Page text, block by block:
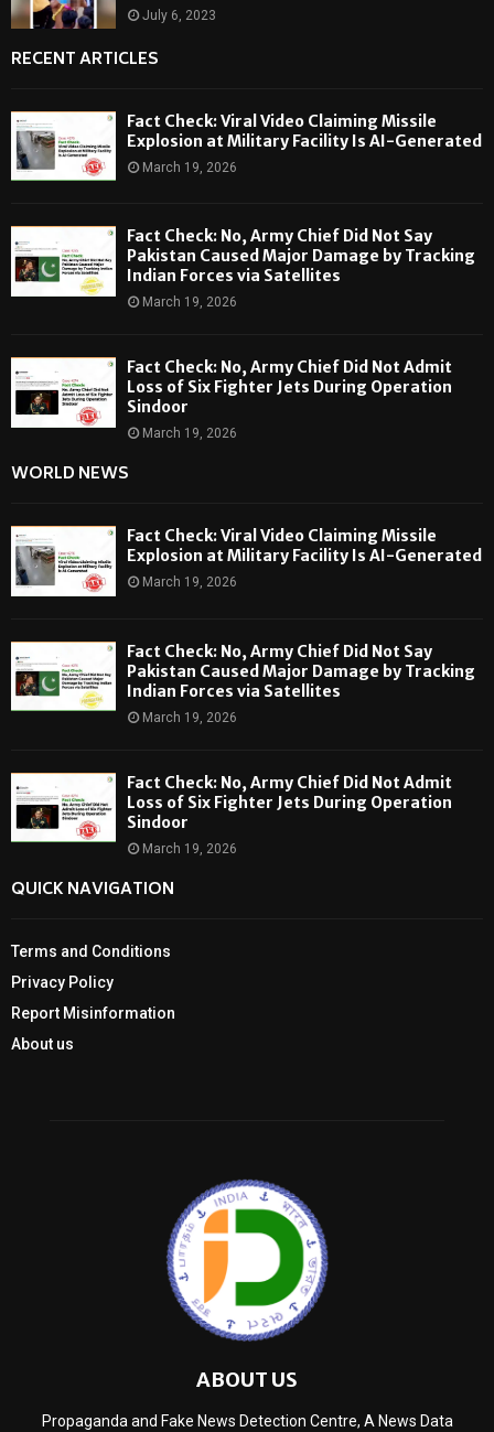
July 6, 2023
RECENT ARTICLES
Fact Check: Viral Video Claiming Missile
Explosion at Military Facility Is AI-Generated
March 19, 2026
Fact Check: No, Army Chief Did Not Say
Pakistan Caused Major Damage by Tracking
Indian Forces via Satellites
March 19, 2026
Fact Check: No, Army Chief Did Not Admit
Loss of Six Fighter Jets During Operation
Sindoor
March 19, 2026
WORLD NEWS
Fact Check: Viral Video Claiming Missile
Explosion at Military Facility Is AI-Generated
March 19, 2026
Fact Check: No, Army Chief Did Not Say
Pakistan Caused Major Damage by Tracking
Indian Forces via Satellites
March 19, 2026
Fact Check: No, Army Chief Did Not Admit
Loss of Six Fighter Jets During Operation
Sindoor
March 19, 2026
QUICK NAVIGATION
Terms and Conditions
Privacy Policy
Report Misinformation
About us
ABOUT US
Propaganda and Fake News Detection Centre, A News Data